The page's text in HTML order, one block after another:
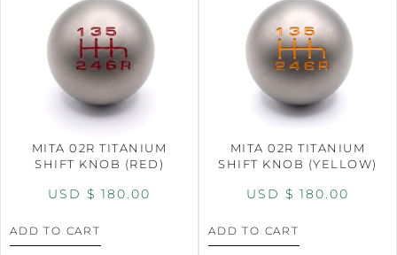
MITA 02R TITANIUM
SHIFT KNOB (RED)
USD $ 180.00
ADD TO CART
MITA 02R TITANIUM
SHIFT KNOB (YELLOW)
USD $ 180.00
ADD TO CART